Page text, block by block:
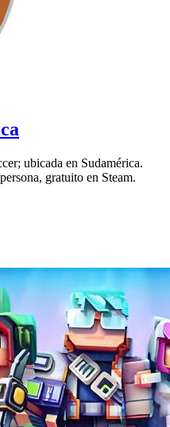
ubicada en Sudamérica.
gratuito en Steam.